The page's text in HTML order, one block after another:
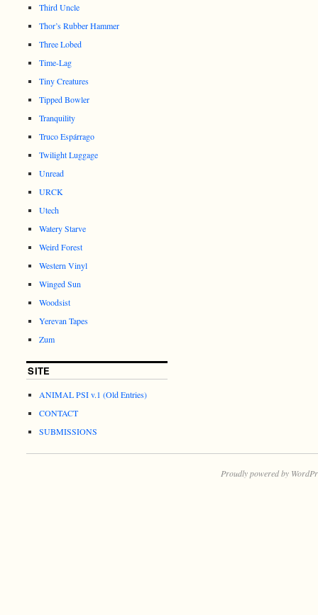
Third Uncle
Thor’s Rubber Hammer
Three Lobed
Time-Lag
Tiny Creatures
Tipped Bowler
Tranquility
Truco Espárrago
Twilight Luggage
Unread
URCK
Utech
Watery Starve
Weird Forest
Western Vinyl
Winged Sun
Woodsist
Yerevan Tapes
Zum
SITE
ANIMAL PSI v.1 (Old Entries)
CONTACT
SUBMISSIONS
Proudly powered by